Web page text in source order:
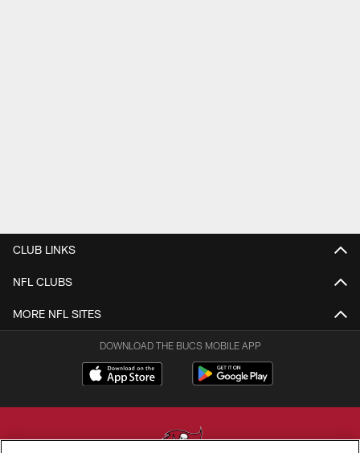
CLUB LINKS
NFL CLUBS
MORE NFL SITES
DOWNLOAD THE BUCS MOBILE APP